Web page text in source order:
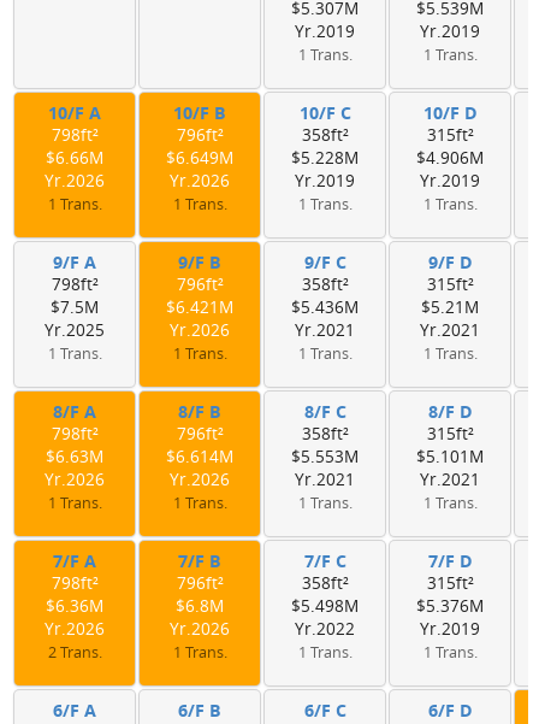
$5.307M
Yr.2019
1 Trans.
$5.539M
Yr.2019
1 Trans.
10/F A
798ft²
$6.66M
Yr.2026
1 Trans.
10/F B
796ft²
$6.649M
Yr.2026
1 Trans.
10/F C
358ft²
$5.228M
Yr.2019
1 Trans.
10/F D
315ft²
$4.906M
Yr.2019
1 Trans.
9/F A
798ft²
$7.5M
Yr.2025
1 Trans.
9/F B
796ft²
$6.421M
Yr.2026
1 Trans.
9/F C
358ft²
$5.436M
Yr.2021
1 Trans.
9/F D
315ft²
$5.21M
Yr.2021
1 Trans.
8/F A
798ft²
$6.63M
Yr.2026
1 Trans.
8/F B
796ft²
$6.614M
Yr.2026
1 Trans.
8/F C
358ft²
$5.553M
Yr.2021
1 Trans.
8/F D
315ft²
$5.101M
Yr.2021
1 Trans.
7/F A
798ft²
$6.36M
Yr.2026
2 Trans.
7/F B
796ft²
$6.8M
Yr.2026
1 Trans.
7/F C
358ft²
$5.498M
Yr.2022
1 Trans.
7/F D
315ft²
$5.376M
Yr.2019
1 Trans.
6/F A 6/F B 6/F C 6/F D